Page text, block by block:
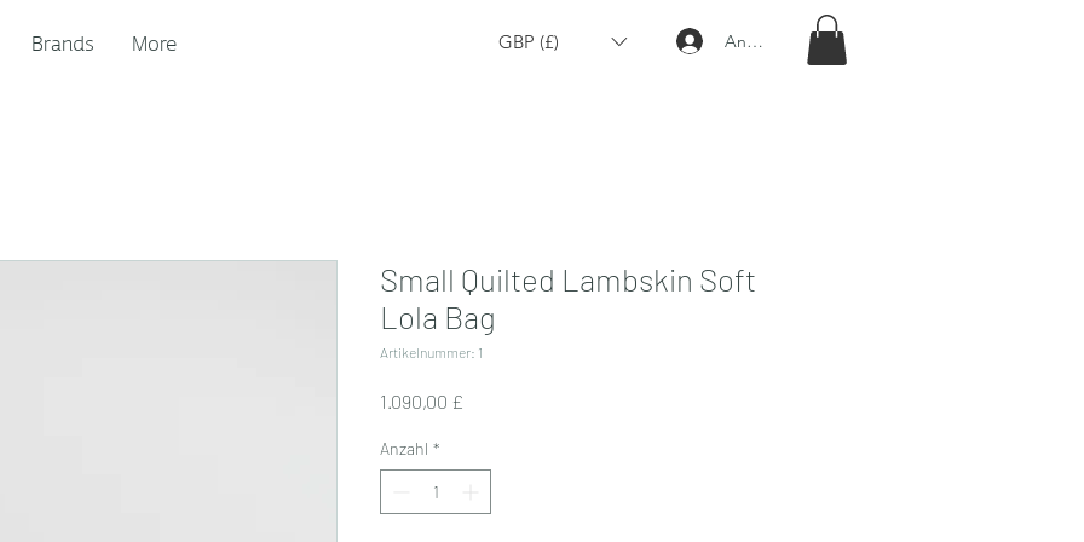
Brands More GBP (£) Anmelden
Small Quilted Lambskin Soft
Lola Bag
Artikelnummer: 1
1.090,00 £
Anzahl *